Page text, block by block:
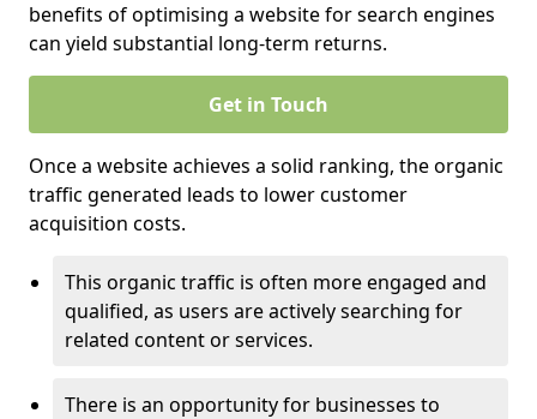
benefits of optimising a website for search engines
can yield substantial long-term returns.
Get in Touch
Once a website achieves a solid ranking, the organic
traffic generated leads to lower customer
acquisition costs.
This organic traffic is often more engaged and
qualified, as users are actively searching for
related content or services.
There is an opportunity for businesses to